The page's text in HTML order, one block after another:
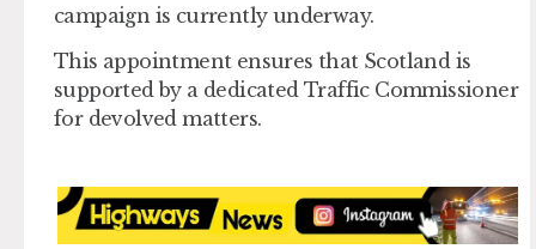
campaign is currently underway.
This appointment ensures that Scotland is
supported by a dedicated Traffic Commissioner
for devolved matters.